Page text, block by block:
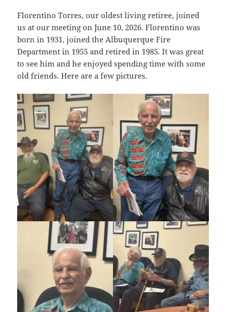
Florentino Torres, our oldest living retiree, joined
us at our meeting on June 10, 2026. Florentino was
born in 1931, joined the Albuquerque Fire
Department in 1955 and retired in 1985. It was great
to see him and he enjoyed spending time with some
old friends. Here are a few pictures.